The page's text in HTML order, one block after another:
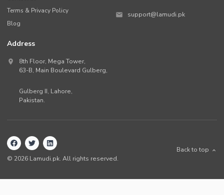
Terms & Privacy Policy
Blog
support@lamudi.pk
Address
8th Floor, Mega Tower,
63-B, Main Boulevard Gulberg,
Gulberg II, Lahore,
Pakistan.
© 2026 Lamudi.pk. All rights reserved.
Back to top